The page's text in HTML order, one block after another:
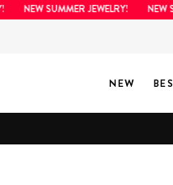
NEW SUMMER JEWELRY! NEW
NEW